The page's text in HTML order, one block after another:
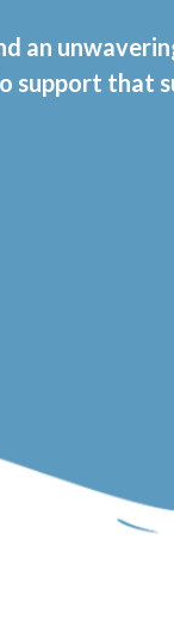
an
support that